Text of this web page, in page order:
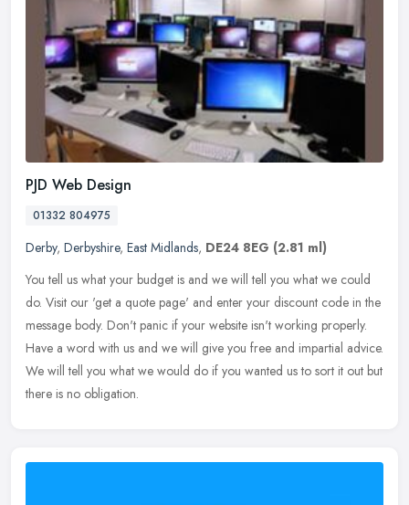
PJD Web Design
01332 804975
Derby, Derbyshire, East Midlands, DE24 8EG (2.81 ml)
You tell us what your budget is and we will tell you what we could
do. Visit our 'get a quote page' and enter your discount code in the
message body. Don't panic if your website isn't working properly.
Have a word with us and we will give you free and impartial advice.
We will tell you what we would do if you wanted us to sort it out but
there is no obligation.